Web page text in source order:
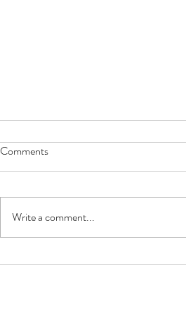
Working with Farmer Millz to
Comments
Write a comment...